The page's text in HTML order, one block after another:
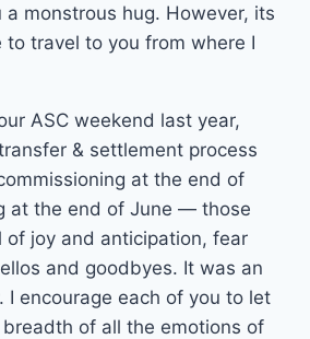
a monstrous hug. However, its
to travel to you from where I
ASC weekend last year,
& settlement process
at the end of
at the end of June — those
of joy and anticipation, fear
and goodbyes. It was an
I encourage each of you to let
of all the emotions of